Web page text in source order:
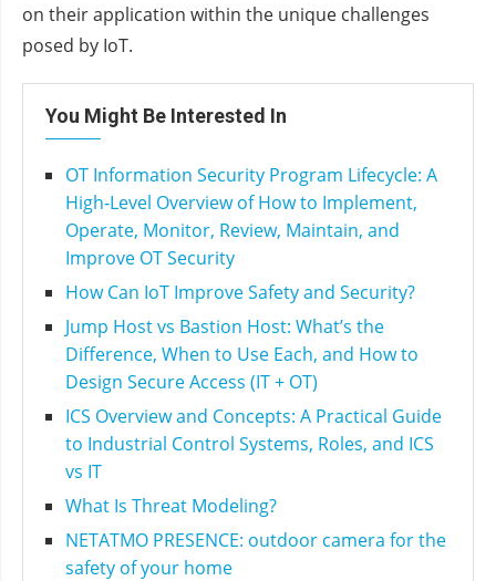
on their application within the unique challenges
posed by IoT.
You Might Be Interested In
OT Information Security Program Lifecycle: A
High‑Level Overview of How to Implement,
Operate, Monitor, Review, Maintain, and
Improve OT Security
How Can IoT Improve Safety and Security?
Jump Host vs Bastion Host: What’s the
Difference, When to Use Each, and How to
Design Secure Access (IT + OT)
ICS Overview and Concepts: A Practical Guide
to Industrial Control Systems, Roles, and ICS
vs IT
What Is Threat Modeling?
NETATMO PRESENCE: outdoor camera for the
safety of your home